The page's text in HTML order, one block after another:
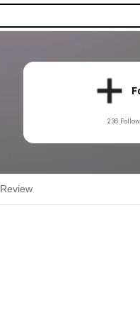
236
Review